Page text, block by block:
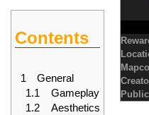
Contents
1
General
1.1
Gameplay
1.2
Aesthetics